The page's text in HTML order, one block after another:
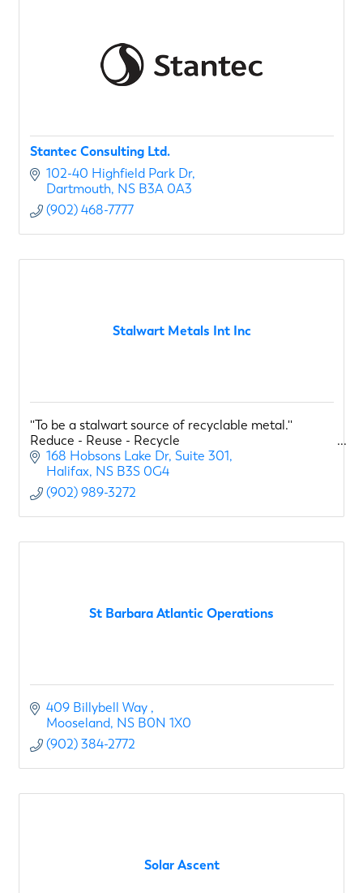
Stantec Consulting Ltd.
102-40 Highfield Park Dr
Dartmouth NS B3A 0A3
(902) 468-7777
Stalwart Metals Int Inc
''To be a stalwart source of recyclable metal.''
Reduce - Reuse - Recycle
168 Hobsons Lake Dr Suite 301
Halifax NS B3S 0G4
(902) 989-3272
St Barbara Atlantic Operations
409 Billybell Way
Mooseland NS B0N 1X0
(902) 384-2772
Solar Ascent